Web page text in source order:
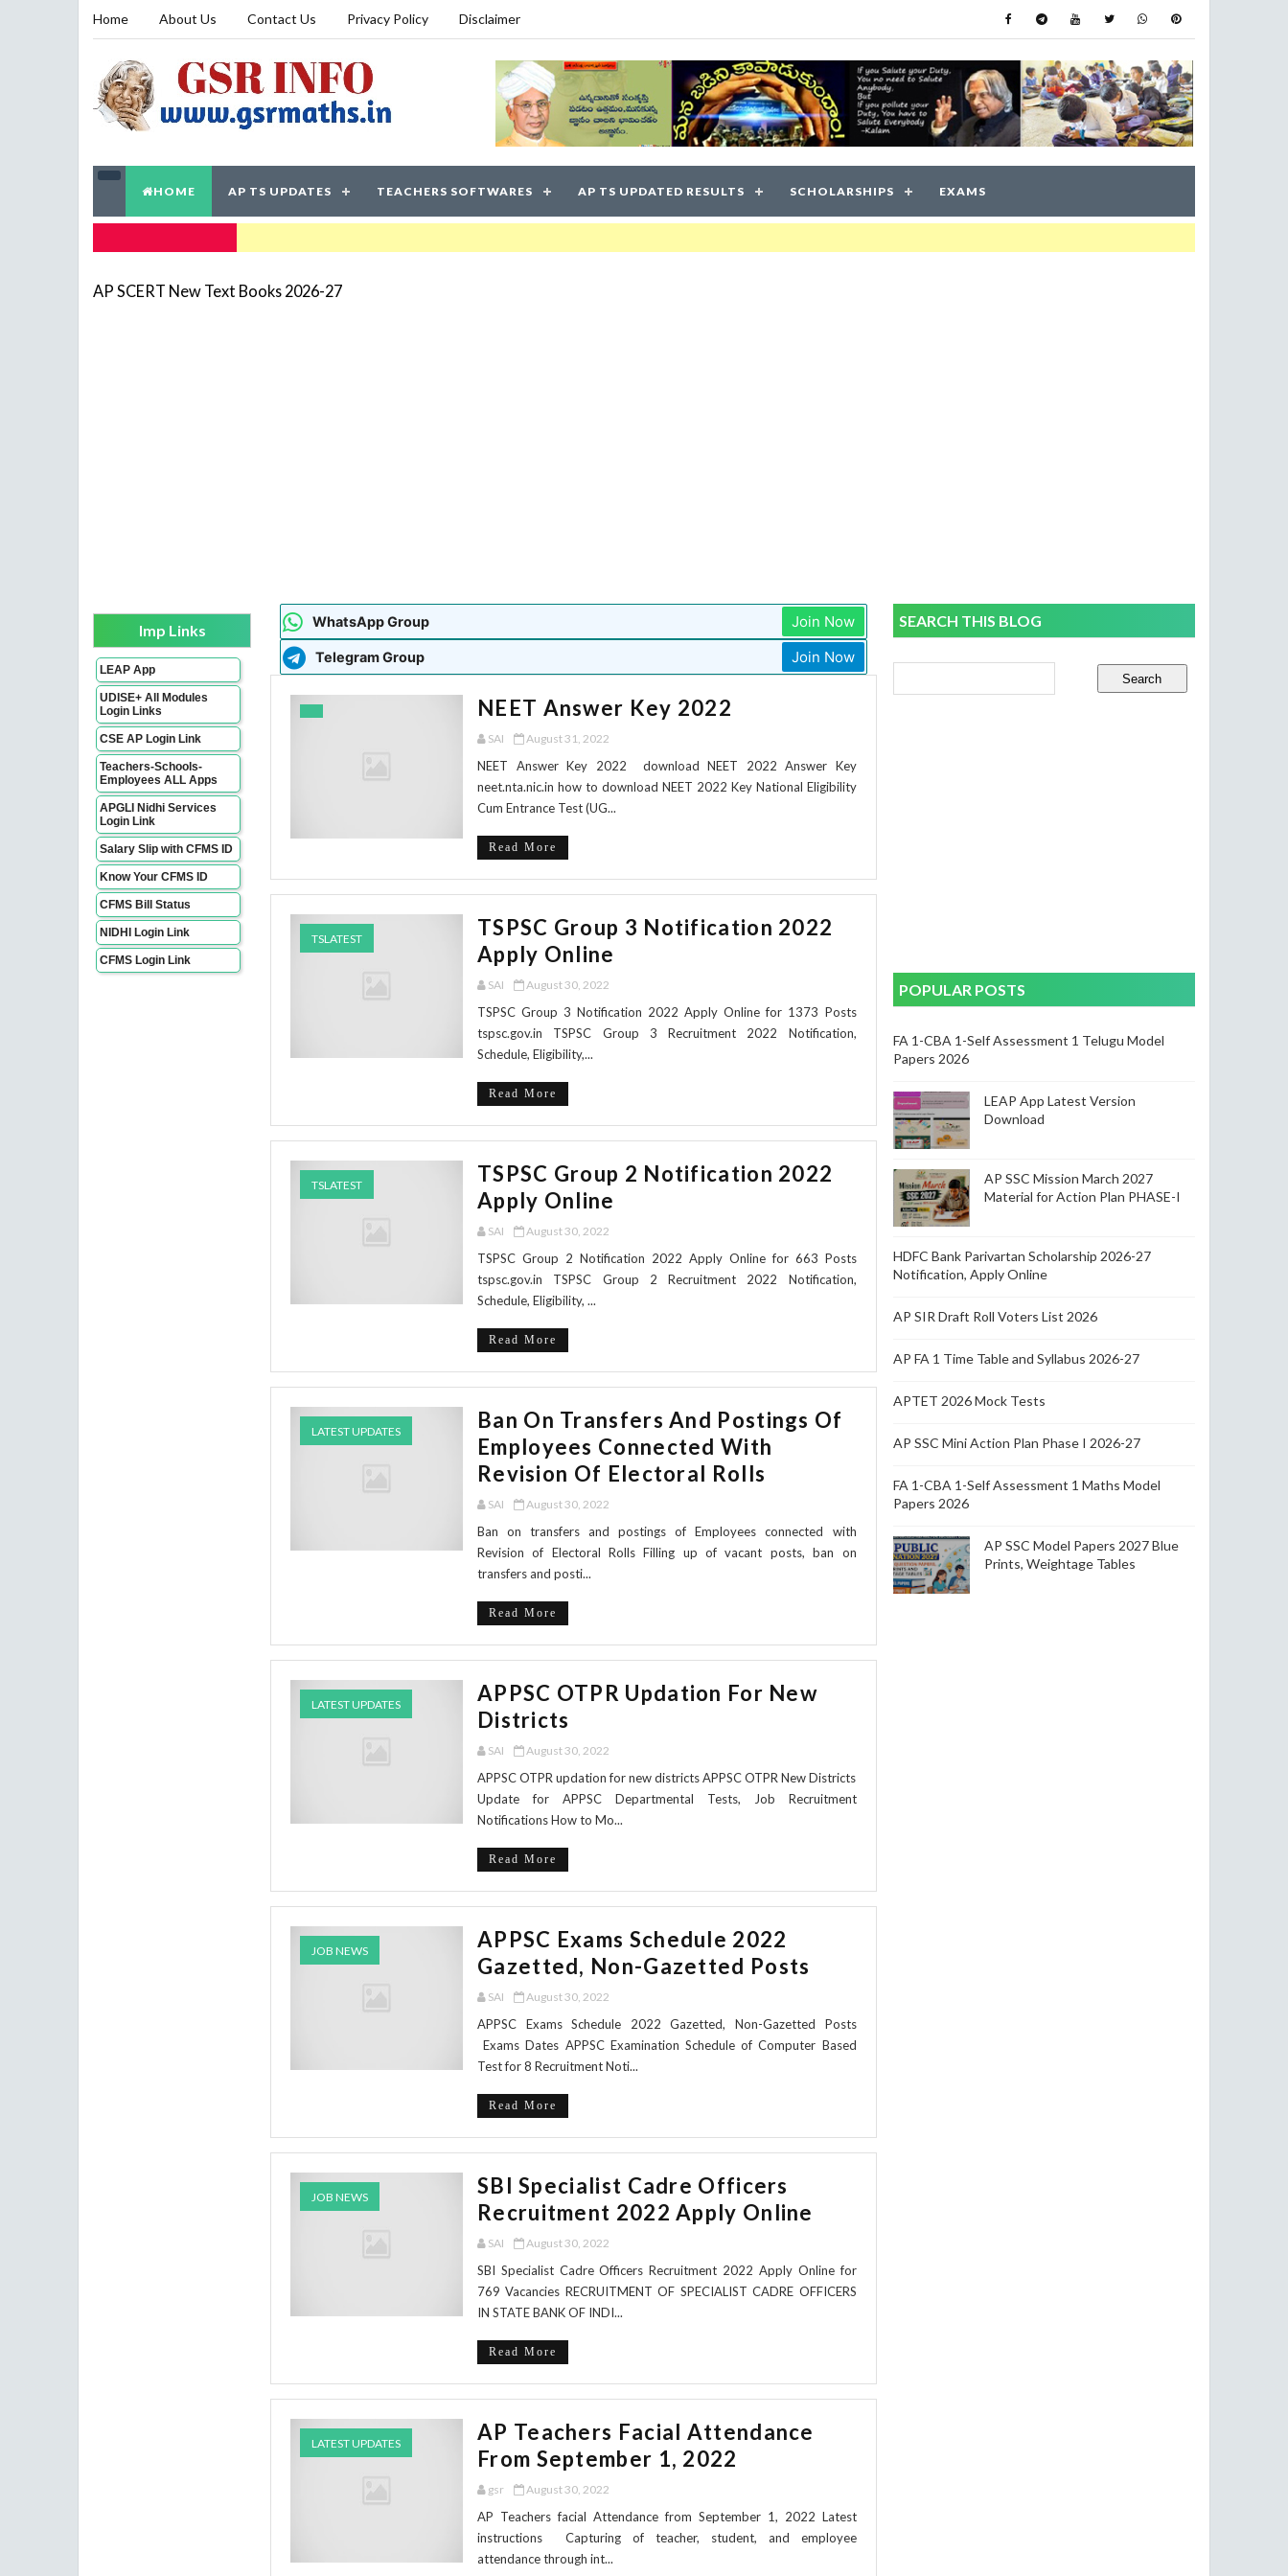
Home About Us Contact Us Privacy Policy Disclaimer
HOME AP TS UPDATES TEACHERS SOFTWARES AP TS UPDATED RESULTS SCHOLARSHIPS EXAMS
AP SCERT New Text Books 2026-27
Imp Links
LEAP App
UDISE+ All Modules
Login Links
CSE AP Login Link
Teachers-Schools-
Employees ALL Apps
APGLI Nidhi Services
Login Link
Salary Slip with CFMS ID
Know Your CFMS ID
CFMS Bill Status
NIDHI Login Link
CFMS Login Link
WhatsApp Group Join Now
Telegram Group Join Now
NEET Answer Key 2022
SAI August 31, 2022
NEET Answer Key 2022 download NEET 2022 Answer Key
neet.nta.nic.in how to download NEET 2022 Key National Eligibility
Cum Entrance Test (UG...
Read More
TSLATEST
TSPSC Group 3 Notification 2022
Apply Online
SAI August 30, 2022
TSPSC Group 3 Notification 2022 Apply Online for 1373 Posts
tspsc.gov.in TSPSC Group 3 Recruitment 2022 Notification,
Schedule, Eligibility,...
Read More
TSLATEST
TSPSC Group 2 Notification 2022
Apply Online
SAI August 30, 2022
TSPSC Group 2 Notification 2022 Apply Online for 663 Posts
tspsc.gov.in TSPSC Group 2 Recruitment 2022 Notification,
Schedule, Eligibility, ...
Read More
LATEST UPDATES
Ban On Transfers And Postings Of
Employees Connected With
Revision Of Electoral Rolls
SAI August 30, 2022
Ban on transfers and postings of Employees connected with
Revision of Electoral Rolls Filling up of vacant posts, ban on
transfers and posti...
Read More
LATEST UPDATES
APPSC OTPR Updation For New
Districts
SAI August 30, 2022
APPSC OTPR updation for new districts APPSC OTPR New Districts
Update for APPSC Departmental Tests, Job Recruitment
Notifications How to Mo...
Read More
JOB NEWS
APPSC Exams Schedule 2022
Gazetted, Non-Gazetted Posts
SAI August 30, 2022
APPSC Exams Schedule 2022 Gazetted, Non-Gazetted Posts
Exams Dates APPSC Examination Schedule of Computer Based
Test for 8 Recruitment Noti...
Read More
JOB NEWS
SBI Specialist Cadre Officers
Recruitment 2022 Apply Online
SAI August 30, 2022
SBI Specialist Cadre Officers Recruitment 2022 Apply Online for
769 Vacancies RECRUITMENT OF SPECIALIST CADRE OFFICERS
IN STATE BANK OF INDI...
Read More
LATEST UPDATES
AP Teachers Facial Attendance
From September 1, 2022
gsr August 30, 2022
AP Teachers facial Attendance from September 1, 2022 Latest
instructions Capturing of teacher, student, and employee
attendance through int...
SEARCH THIS BLOG
POPULAR POSTS
FA 1-CBA 1-Self Assessment 1 Telugu Model
Papers 2026
LEAP App Latest Version
Download
AP SSC Mission March 2027
Material for Action Plan PHASE-I
HDFC Bank Parivartan Scholarship 2026-27
Notification, Apply Online
AP SIR Draft Roll Voters List 2026
AP FA 1 Time Table and Syllabus 2026-27
APTET 2026 Mock Tests
AP SSC Mini Action Plan Phase I 2026-27
FA 1-CBA 1-Self Assessment 1 Maths Model
Papers 2026
AP SSC Model Papers 2027 Blue
Prints, Weightage Tables